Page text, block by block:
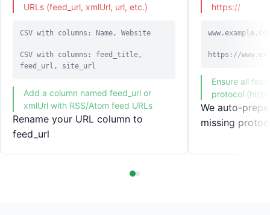
URLs (feed_url, xmlUrl, url, etc.)
CSV with columns: Name, Website
CSV with columns: feed_title,
feed_url, site_url
Add a column named feed_url or
xmlUrl with RSS/Atom feed URLs
Rename your URL column to
feed_url
https://
https://
Ensure all
protocol
We auto-
missing